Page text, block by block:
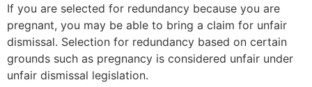
If you are selected for redundancy because you are
pregnant, you may be able to bring a claim for unfair
dismissal. Selection for redundancy based on certain
grounds such as pregnancy is considered unfair under
unfair dismissal legislation.